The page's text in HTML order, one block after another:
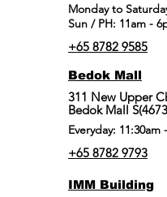
​Monday to
Sun / PH: 11am -
+65 8782 9585
Bedok Mall
311 New Upper
Bedok Mall
Everyday: 11:30am
+65 8782 9793
IMM Building